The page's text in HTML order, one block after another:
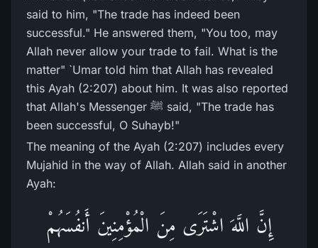
said to him, "The trade has indeed been
successful." He answered them, "You too, may
Allah never allow your trade to fail. What is the
matter" `Umar told him that Allah has revealed
this Ayah (2:207) about him. It was also reported
that Allah's Messenger ﷺ said, "The trade has
been successful, O Suhayb!"
The meaning of the Ayah (2:207) includes every
Mujahid in the way of Allah. Allah said in another
Ayah:
إِنَّ اللَّهَ اشْتَرَى مِنَ الْمُؤْمِنِينَ أَنفُسَهُمْ